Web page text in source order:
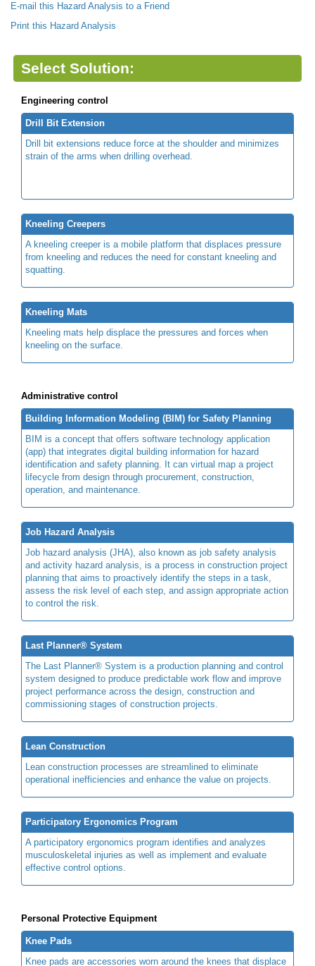
E-mail this Hazard Analysis to a Friend
Print this Hazard Analysis
Select Solution:
Engineering control
Drill Bit Extension
Drill bit extensions reduce force at the shoulder and minimizes
strain of the arms when drilling overhead.
Kneeling Creepers
A kneeling creeper is a mobile platform that displaces pressure
from kneeling and reduces the need for constant kneeling and
squatting.
Kneeling Mats
Kneeling mats help displace the pressures and forces when
kneeling on the surface.
Administrative control
Building Information Modeling (BIM) for Safety Planning
BIM is a concept that offers software technology application
(app) that integrates digital building information for hazard
identification and safety planning. It can virtual map a project
lifecycle from design through procurement, construction,
operation, and maintenance.
Job Hazard Analysis
Job hazard analysis (JHA), also known as job safety analysis
and activity hazard analysis, is a process in construction project
planning that aims to proactively identify the steps in a task,
assess the risk level of each step, and assign appropriate action
to control the risk.
Last Planner® System
The Last Planner® System is a production planning and control
system designed to produce predictable work flow and improve
project performance across the design, construction and
commissioning stages of construction projects.
Lean Construction
Lean construction processes are streamlined to eliminate
operational inefficiencies and enhance the value on projects.
Participatory Ergonomics Program
A participatory ergonomics program identifies and analyzes
musculoskeletal injuries as well as implement and evaluate
effective control options.
Personal Protective Equipment
Knee Pads
Knee pads are accessories worn around the knees that displace